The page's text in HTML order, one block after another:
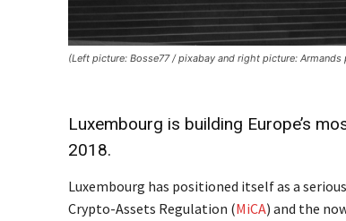
(Left picture: Bosse77 / pixabay and right picture:
Luxembourg is building Europe’s
2018.
Luxembourg has positioned itself as a
Crypto-Assets Regulation (MiCA) and the